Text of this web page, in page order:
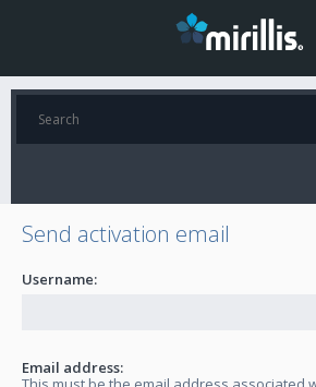
Send activation email
Username:
Email address: